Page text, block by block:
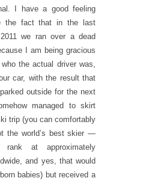
I have a good feeling
the fact that in the last
we ran over a dead
I am being gracious
the actual driver was,
car, with the result that
outside for the next
managed to skirt
trip (you can comfortably
the world’s best skier —
at approximately
and yes, that would
babies) but received a